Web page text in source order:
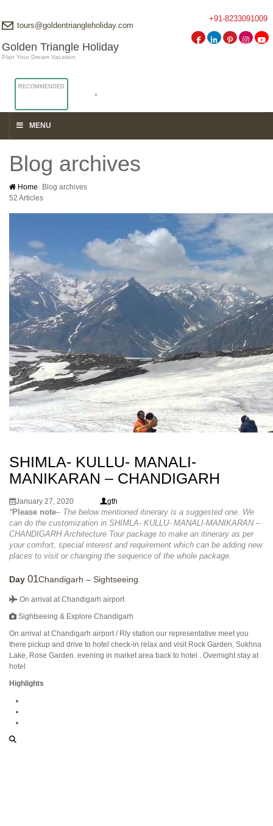
Golden Triangle Holiday
Plan Your Dream Vacation
RECOMMENDED
+91-8233091009
tours@goldentriangleholiday.com
MENU
Blog archives
Home
Blog archives
52 Articles
SHIMLA- KULLU- MANALI-
MANIKARAN – CHANDIGARH
January 27, 2020 gth
*Please note– The below mentioned itinerary is a suggested one. We
can do the customization in SHIMLA- KULLU- MANALI-MANIKARAN –
CHANDIGARH Architecture Tour package to make an itinerary as per
your comfort, special interest and requirement which can be adding new
places to visit or changing the sequence of the whole package.
Day 01Chandigarh – Sightseeing
On arrival at Chandigarh airport
Sightseeing & Explore Chandigarh
On arrival at Chandigarh airport / Rly station our representative meet you
there pickup and drive to hotel check-in relax and visit Rock Garden, Sukhna
Lake, Rose Garden. evening in market area back to hotel . Overnight stay at
hotel
Highlights